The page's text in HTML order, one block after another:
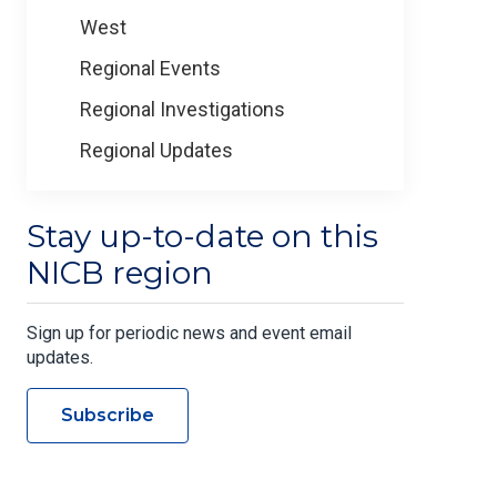
West
Regional Events
Regional Investigations
Regional Updates
Stay up-to-date on this
NICB region
Sign up for periodic news and event email
updates.
Subscribe